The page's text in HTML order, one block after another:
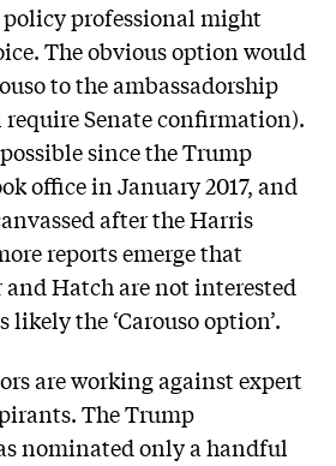
professional might
The obvious option would
to the ambassadorship
Senate confirmation).
since the Trump
office in January 2017, and
after the Harris
reports emerge that
and Hatch are not interested
likely the ‘Carouso option’.
are working against expert
The Trump
nominated only a handful